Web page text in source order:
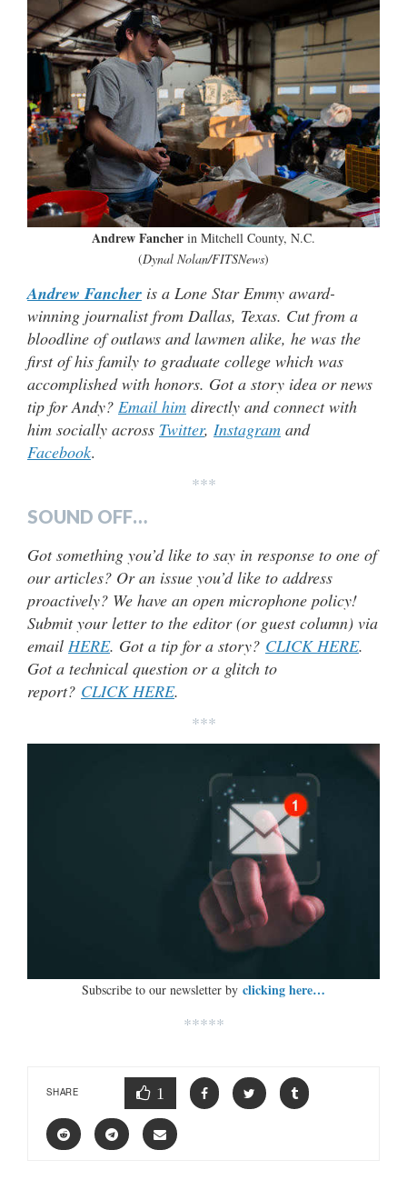
Andrew Fancher in Mitchell County, N.C.
(Dynal Nolan/FITSNews)
Andrew Fancher is a Lone Star Emmy award-
winning journalist from Dallas, Texas. Cut from a
bloodline of outlaws and lawmen alike, he was the
first of his family to graduate college which was
accomplished with honors. Got a story idea or news
tip for Andy? Email him directly and connect with
him socially across Twitter, Instagram and
Facebook.
***
SOUND OFF…
Got something you’d like to say in response to one of
our articles? Or an issue you’d like to address
proactively? We have an open microphone policy!
Submit your letter to the editor (or guest column) via
email HERE. Got a tip for a story? CLICK HERE.
Got a technical question or a glitch to
report? CLICK HERE.
***
Subscribe to our newsletter by clicking here…
*****
SHARE 1